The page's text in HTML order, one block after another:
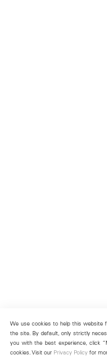
We use cookies to help this
the site. By default, only strictly
you with the best experience, click
cookies. Visit our Privacy Policy for